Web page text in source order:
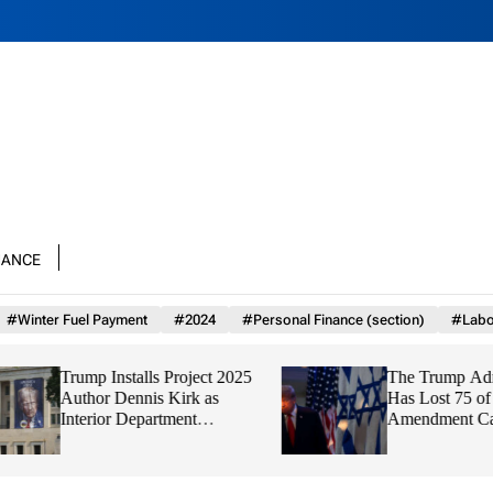
#Winter Fuel Payment #2024 #Personal Finance (section)
Trump Installs Project 2025
Author Dennis Kirk as
Interior Department
Watchdog
The Trump
Has Lost 75 of 93
Amendment
Finds